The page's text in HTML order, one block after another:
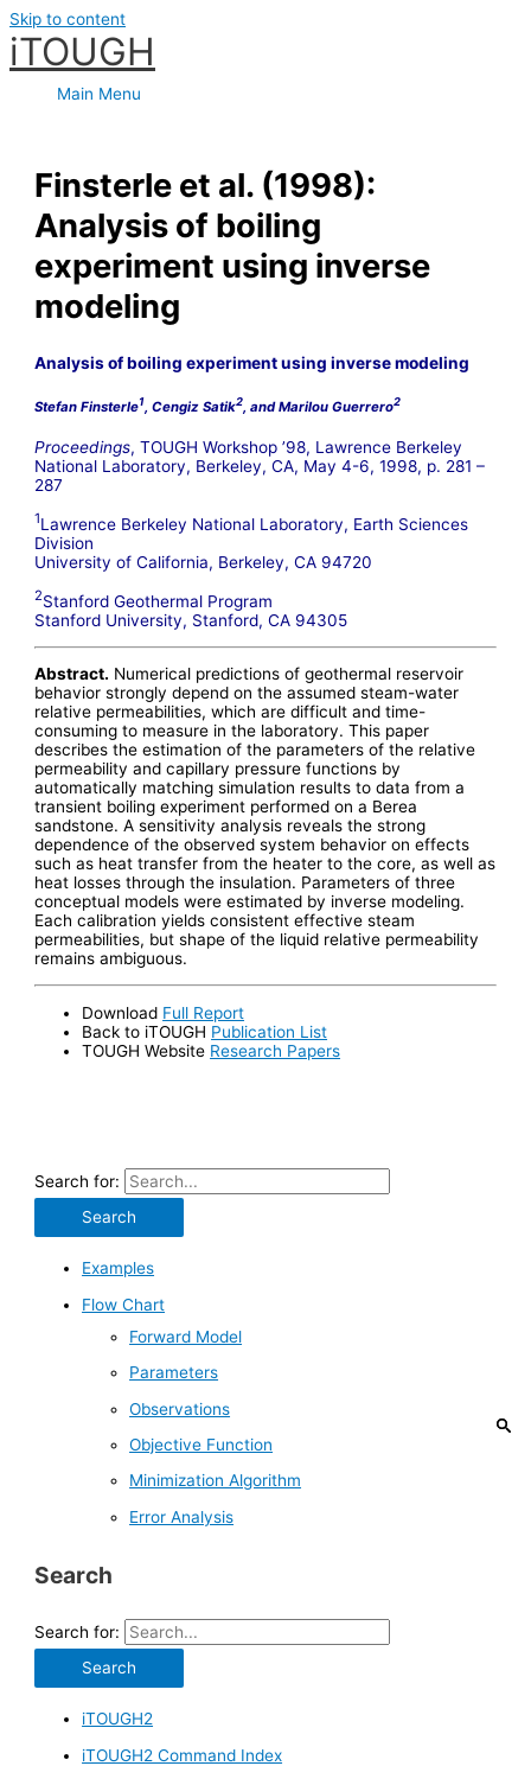
Skip to content
iTOUGH
Main Menu
Finsterle et al. (1998):
Analysis of boiling
experiment using inverse
modeling
Analysis of boiling experimentusing inverse modeling
Stefan Finsterle1, Cengiz Satik2, and Marilou Guerrero2
Proceedings, TOUGH Workshop ’98, Lawrence Berkeley
National Laboratory, Berkeley, CA, May 4-6, 1998, p. 281 –
287
1Lawrence Berkeley National Laboratory, Earth Sciences
Division
University of California, Berkeley, CA 94720
2Stanford Geothermal Program
Stanford University, Stanford, CA 94305
Abstract. Numerical predictions of geothermal reservoir
behavior strongly depend on the assumed steam-water
relative permeabilities, which are difficult and time-
consuming to measure in the laboratory. This paper
describes the estimation of the parameters of the relative
permeability and capillary pressure functions by
automatically matching simulation results to data from a
transient boiling experiment performed on a Berea
sandstone. A sensitivity analysis reveals the strong
dependence of the observed system behavior on effects
such as heat transfer from the heater to the core, as well as
heat losses through the insulation. Parameters of three
conceptual models were estimated by inverse modeling.
Each calibration yields consistent effective steam
permeabilities, but shape of the liquid relative permeability
remains ambiguous.
Download Full Report
Back to iTOUGH Publication List
TOUGH Website Research Papers
Search for:
Examples
Flow Chart
Forward Model
Parameters
Observations
Objective Function
Minimization Algorithm
Error Analysis
Search
Search for:
iTOUGH2
iTOUGH2 Command Index